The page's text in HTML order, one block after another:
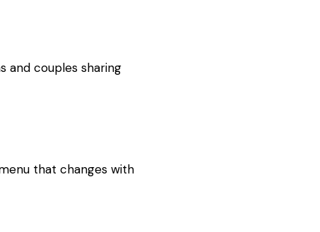
and couples sharing
that changes with